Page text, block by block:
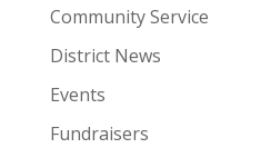
Community Service
District News
Events
Fundraisers